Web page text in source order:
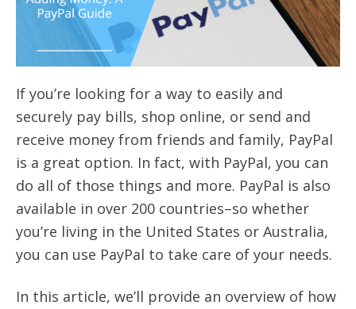
If you’re looking for a way to easily and
securely pay bills, shop online, or send and
receive money from friends and family, PayPal
is a great option. In fact, with PayPal, you can
do all of those things and more. PayPal is also
available in over 200 countries–so whether
you’re living in the United States or Australia,
you can use PayPal to take care of your needs.
In this article, we’ll provide an overview of how